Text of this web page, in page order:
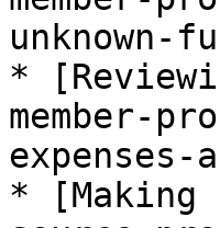
unknown-
*
member-
expenses-
*